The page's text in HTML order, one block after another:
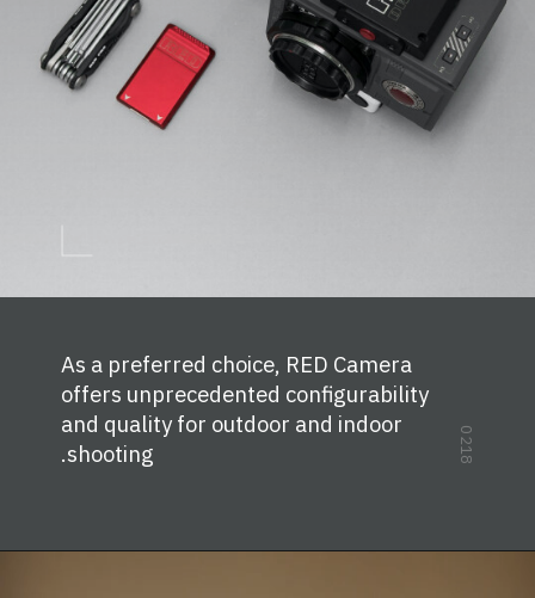
As a preferred choice, RED Camera
offers unprecedented configurability
and quality for outdoor and indoor
shooting.
0218